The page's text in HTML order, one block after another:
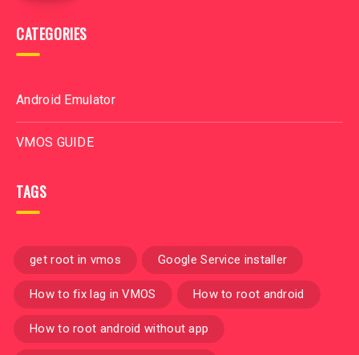
CATEGORIES
Android Emulator
VMOS GUIDE
TAGS
get root in vmos Google Service installer
How to fix lag in VMOS How to root android
How to root android without app